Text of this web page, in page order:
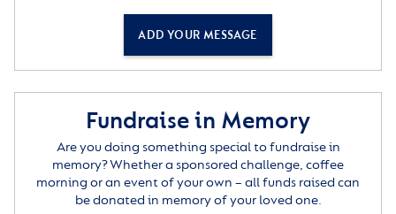
ADD YOUR MESSAGE
Fundraise in Memory
Are you doing something special to fundraise in
memory? Whether a sponsored challenge, coffee
morning or an event of your own – all funds raised can
be donated in memory of your loved one.